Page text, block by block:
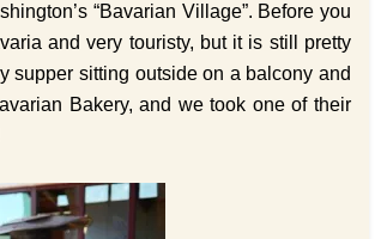
“Bavarian Village”. Before you
and very touristy, but it is still pretty
supper sitting outside on a balcony and
Bakery, and we took one of their